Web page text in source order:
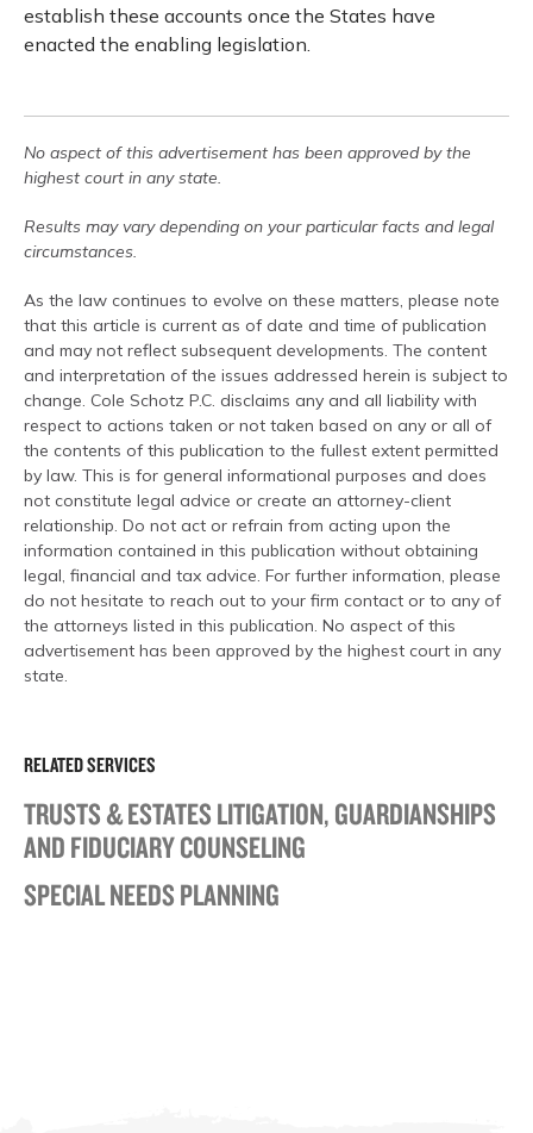
RELATED SERVICES
TRUSTS & ESTATES LITIGATION, GUARDIANSHIPS
AND FIDUCIARY COUNSELING
SPECIAL NEEDS PLANNING
establish these accounts once the States have
enacted the enabling legislation.
No aspect of this advertisement has been approved by the
highest court in any state.
Results may vary depending on your particular facts and legal
circumstances.
As the law continues to evolve on these matters, please note
that this article is current as of date and time of publication
and may not reflect subsequent developments. The content
and interpretation of the issues addressed herein is subject to
change. Cole Schotz P.C. disclaims any and all liability with
respect to actions taken or not taken based on any or all of
the contents of this publication to the fullest extent permitted
by law. This is for general informational purposes and does
not constitute legal advice or create an attorney-client
relationship. Do not act or refrain from acting upon the
information contained in this publication without obtaining
legal, financial and tax advice. For further information, please
do not hesitate to reach out to your firm contact or to any of
the attorneys listed in this publication. No aspect of this
advertisement has been approved by the highest court in any
state.